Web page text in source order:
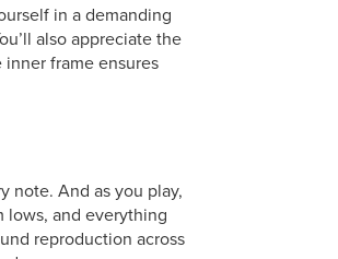
in a demanding
also appreciate the
frame ensures
note. And as you play,
lows, and everything
reproduction across